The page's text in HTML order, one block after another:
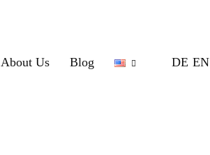
About Us Blog DE EN